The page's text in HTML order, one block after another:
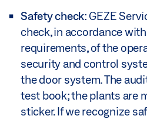
Safety check: GEZE
check, in accordance
requirements, of the
security and control
the door system. The
test book; the plants are
sticker. If we recognize